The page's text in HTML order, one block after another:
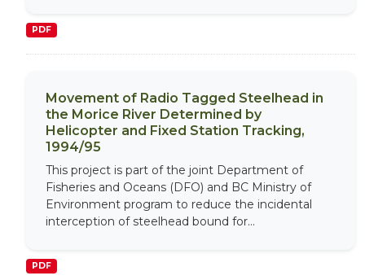
PDF
Movement of Radio Tagged Steelhead in
the Morice River Determined by
Helicopter and Fixed Station Tracking,
1994/95
This project is part of the joint Department of
Fisheries and Oceans (DFO) and BC Ministry of
Environment program to reduce the incidental
interception of steelhead bound for...
PDF